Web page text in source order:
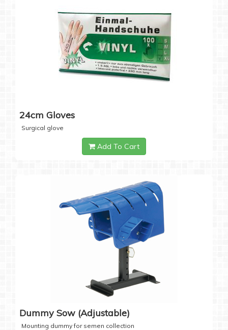
24cm Gloves
Surgical glove
Add To Cart
Dummy Sow (Adjustable)
Mounting dummy for semen collection